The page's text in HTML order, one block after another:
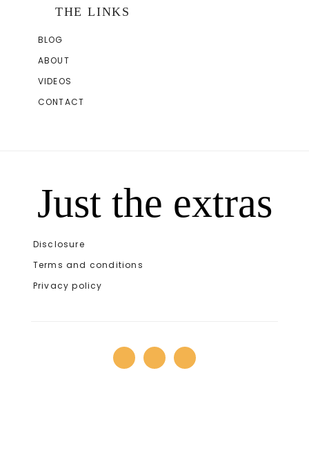
THE LINKS
BLOG
ABOUT
VIDEOS
CONTACT
Just the extras
Disclosure
Terms and conditions
Privacy policy